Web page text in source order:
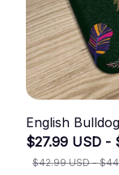
English
$27.99 USD -
$42.99 USD -